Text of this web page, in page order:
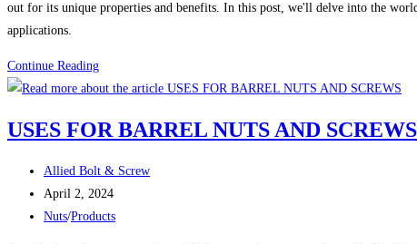
out for its unique properties and benefits. In this post, we'll delve into the
applications.
Continue ReadingTHE
ADVANTAGES
STAINLESS
FASTENERS
USES FOR BARREL NUTS AND SCREWS
Post
author:
Allied Bolt & Screw
Post
published:
April 2, 2024
Post
Nuts/Products